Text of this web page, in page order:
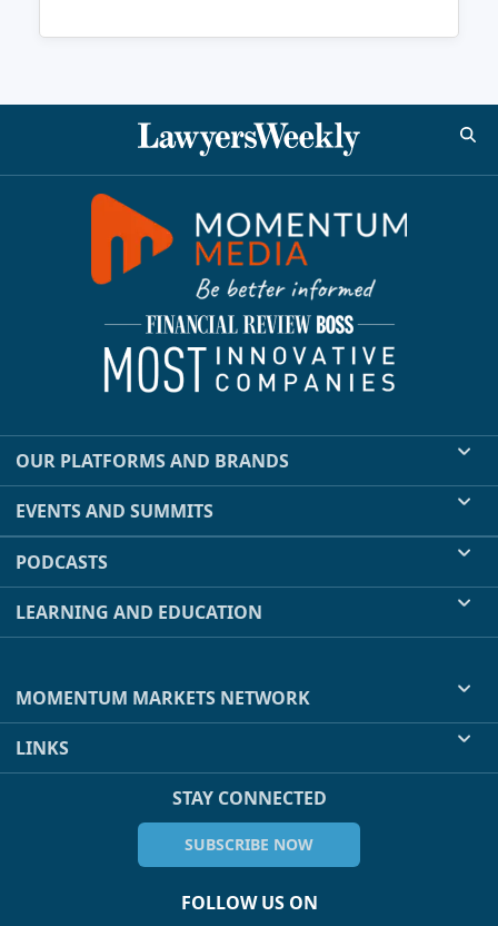
OUR PLATFORMS AND BRANDS
EVENTS AND SUMMITS
PODCASTS
LEARNING AND EDUCATION
MOMENTUM MARKETS NETWORK
LINKS
STAY CONNECTED
SUBSCRIBE NOW
FOLLOW US ON